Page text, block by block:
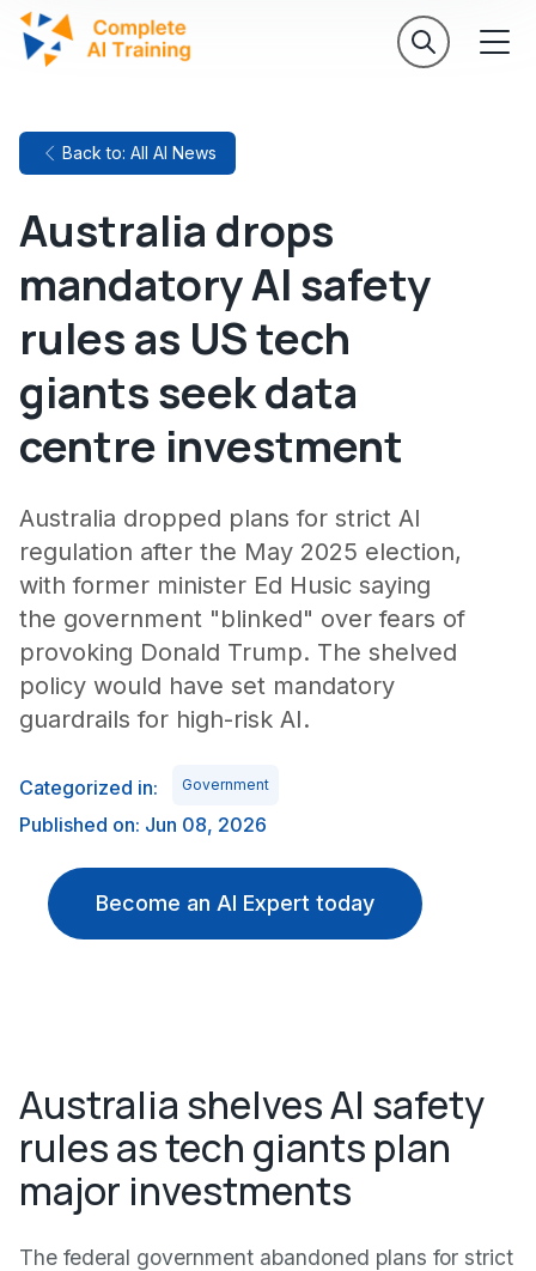
Back to: All AI News
Australia drops
mandatory AI safety
rules as US tech
giants seek data
centre investment
Australia dropped plans for strict AI
regulation after the May 2025 election,
with former minister Ed Husic saying
the government "blinked" over fears of
provoking Donald Trump. The shelved
policy would have set mandatory
guardrails for high-risk AI.
Categorized in: Government
Published on: Jun 08, 2026
Become an AI Expert today
Australia shelves AI safety
rules as tech giants plan
major investments
The federal government abandoned plans for strict